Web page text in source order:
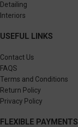
Detailing
Interiors
USEFUL LINKS
Contact Us
FAQS
Terms and Conditions
Return Policy
Privacy Policy
FLEXIBLE PAYMENTS